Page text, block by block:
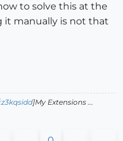
to solve this at the
manually is not that
]My Extensions ...